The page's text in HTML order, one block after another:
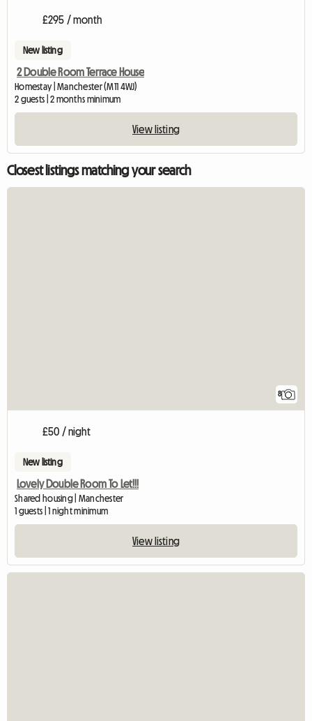
£295 / month
New listing
2 Double Room Terrace House
Homestay | Manchester (M11 4WJ)
2 guests | 2 months minimum
View listing
Closest listings matching your search
8
£50 / night
New listing
Lovely Double Room To Let!!!
Shared housing | Manchester
1 guests | 1 night minimum
View listing